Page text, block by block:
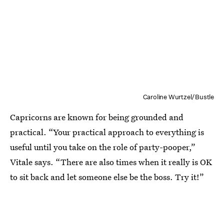
Caroline Wurtzel/Bustle
Capricorns are known for being grounded and
practical. “Your practical approach to everything is
useful until you take on the role of party-pooper,”
Vitale says. “There are also times when it really is OK
to sit back and let someone else be the boss. Try it!”